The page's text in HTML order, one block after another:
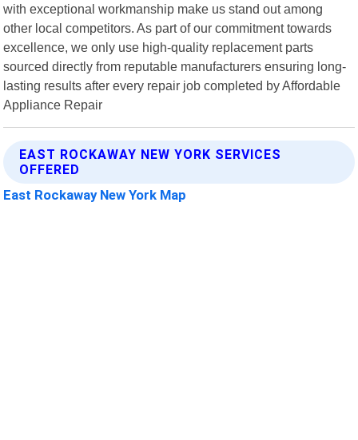
with exceptional workmanship make us stand out among
other local competitors. As part of our commitment towards
excellence, we only use high-quality replacement parts
sourced directly from reputable manufacturers ensuring long-
lasting results after every repair job completed by Affordable
Appliance Repair
EAST ROCKAWAY NEW YORK SERVICES
OFFERED
East Rockaway New York Map